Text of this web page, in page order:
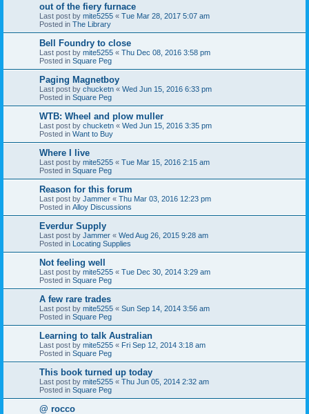
out of the fiery furnace
Last post by mite5255 « Tue Mar 28, 2017 5:07 am
Posted in The Library
Bell Foundry to close
Last post by mite5255 « Thu Dec 08, 2016 3:58 pm
Posted in Square Peg
Paging Magnetboy
Last post by chucketn « Wed Jun 15, 2016 6:33 pm
Posted in Square Peg
WTB: Wheel and plow muller
Last post by chucketn « Wed Jun 15, 2016 3:35 pm
Posted in Want to Buy
Where I live
Last post by mite5255 « Tue Mar 15, 2016 2:15 am
Posted in Square Peg
Reason for this forum
Last post by Jammer « Thu Mar 03, 2016 12:23 pm
Posted in Alloy Discussions
Everdur Supply
Last post by Jammer « Wed Aug 26, 2015 9:28 am
Posted in Locating Supplies
Not feeling well
Last post by mite5255 « Tue Dec 30, 2014 3:29 am
Posted in Square Peg
A few rare trades
Last post by mite5255 « Sun Sep 14, 2014 3:56 am
Posted in Square Peg
Learning to talk Australian
Last post by mite5255 « Fri Sep 12, 2014 3:18 am
Posted in Square Peg
This book turned up today
Last post by mite5255 « Thu Jun 05, 2014 2:32 am
Posted in Square Peg
@ rocco